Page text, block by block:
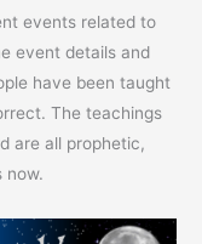
events related to
event details and
have been taught
The teachings
are all prophetic,
now.